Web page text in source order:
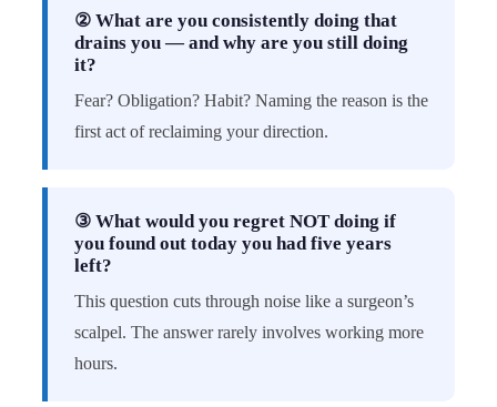
② What are you consistently doing that
drains you — and why are you still doing
it?
Fear? Obligation? Habit? Naming the reason is the
first act of reclaiming your direction.
③ What would you regret NOT doing if
you found out today you had five years
left?
This question cuts through noise like a surgeon’s
scalpel. The answer rarely involves working more
hours.